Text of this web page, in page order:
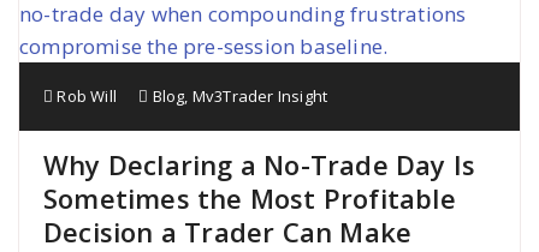
Rob Will Blog, Mv3Trader Insight
Why Declaring a No-Trade Day Is
Sometimes the Most Profitable
Decision a Trader Can Make